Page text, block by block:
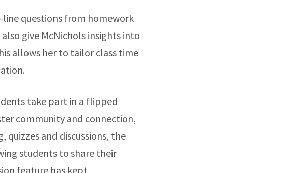
line questions from homework
give McNichols insights into
allows her to tailor class time
take part in a flipped
community and connection,
and discussions, the
students to share their
feature has kept